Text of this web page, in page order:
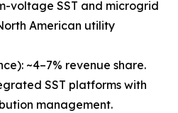
voltage SST and microgrid
American utility
~4–7% revenue share.
SST platforms with
management.